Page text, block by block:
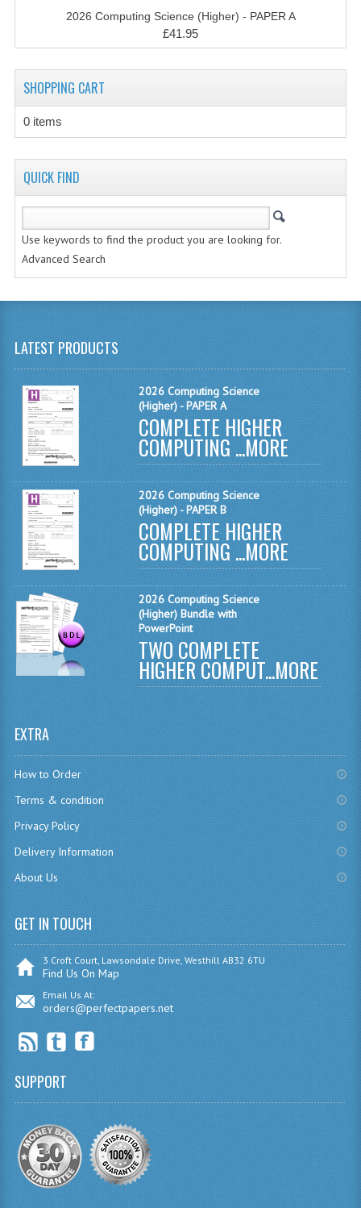
COMPUTING
COMPUTING STUDIES
ENGLISH
INFO. SYS.
MATHEMATICS
FRENCH
GERMAN
SPANISH
MODERN STUDIES
2010-2011
BUSINESS EDUCATION
ADMINISTRATION
CHEMISTRY
COMPUTING
COMPUTING STUDIES
ENGLISH
GEOGRAPHY
PHYSICS
BUSINESS EDUCATION
ADMINISTRATION
BUSINESS MANAGEMENT
2026 Computing Science (Higher) - PAPER A
£41.95
SHOPPING CART
0 items
QUICK FIND
Use keywords to find the product you are looking for.
Advanced Search
LATEST PRODUCTS
2026 Computing Science
(Higher) - PAPER A
COMPLETE HIGHER
COMPUTING ...MORE
2026 Computing Science
(Higher) - PAPER B
COMPLETE HIGHER
COMPUTING ...MORE
2026 Computing Science
(Higher) Bundle with
PowerPoint
TWO COMPLETE
HIGHER COMPUT...MORE
EXTRA
How to Order
Terms & condition
Privacy Policy
Delivery Information
About Us
GET IN TOUCH
3 Croft Court, Lawsondale Drive, Westhill AB32 6TU
Find Us On Map
Email Us At:
orders@perfectpapers.net
SUPPORT